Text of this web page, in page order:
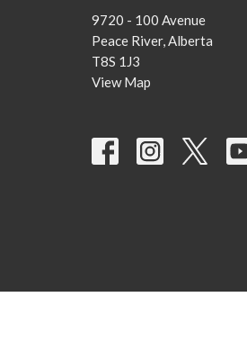
9720 - 100 Avenue
Peace River, Alberta
T8S 1J3
View Map